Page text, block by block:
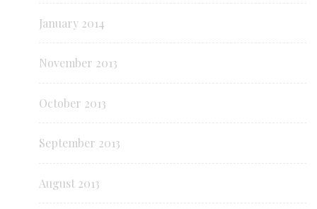
January 2014
November 2013
October 2013
September 2013
August 2013